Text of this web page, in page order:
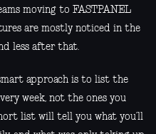
moving to FASTPANEL
are mostly noticed in the
less after that.
approach is to list the
week, not the ones you
list will tell you what you’ll